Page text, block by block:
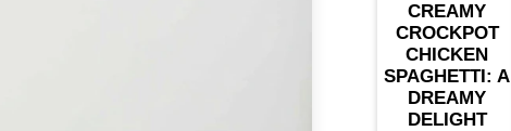
CREAMY
CROCKPOT
CHICKEN
SPAGHETTI: A
DREAMY
DELIGHT